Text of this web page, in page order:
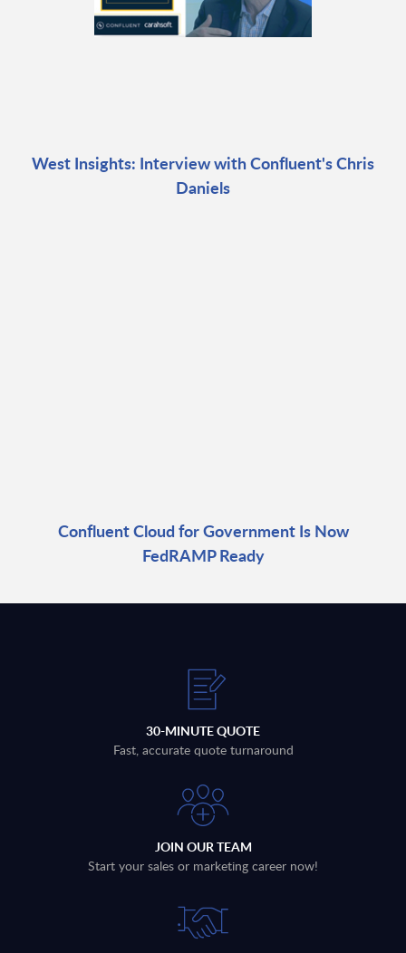
West Insights: Interview with Confluent's Chris
Daniels
Confluent Cloud for Government Is Now
FedRAMP Ready
30-MINUTE QUOTE
Fast, accurate quote turnaround
JOIN OUR TEAM
Start your sales or marketing career now!